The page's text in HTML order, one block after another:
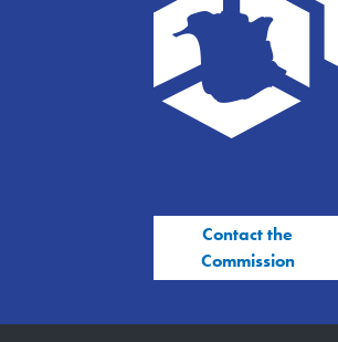
Contact the
Commission